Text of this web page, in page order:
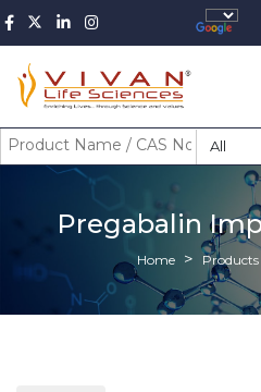
All
Pregabalin
Home Products